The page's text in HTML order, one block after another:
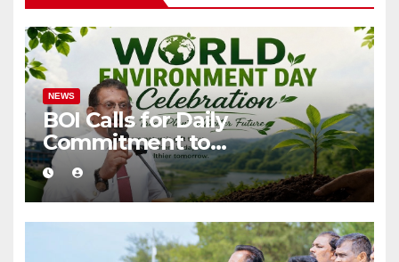
NEWS
BOI Calls for Daily
Commitment to
Environmental Protection
and Sustainable Production